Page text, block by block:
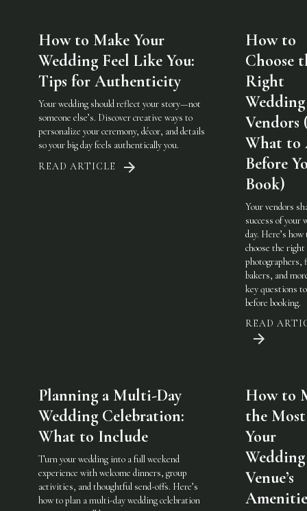
How to Make Your
Wedding Feel Like You:
Tips for Authenticity
Your wedding should reflect your story—not
someone else’s. Discover creative ways to
personalize your ceremony, décor, and details
so your big day feels authentically you.
READ ARTICLE
How to
Choose
Right
Wedding
Vendors
What to
Before
Book)
Your vendors
success of your
day. Here’s how
choose the
photographers,
bakers, and
key questions
before booking.
READ
Planning a Multi-Day
Wedding Celebration:
What to Include
Turn your wedding into a full weekend
experience with welcome dinners, group
activities, and thoughtful send-offs. Here’s
how to plan a multi-day wedding celebration
How to
the
Your
Wedding
Venue’s